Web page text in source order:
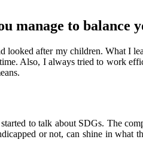
manage to balance
after my children. What I
Also, I always tried to work
to talk about SDGs. The
or not, can shine in what